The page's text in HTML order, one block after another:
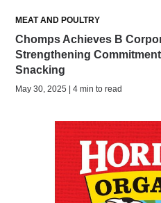
MEAT AND POULTRY
Chomps Achieves B
Strengthening
Snacking
May 30, 2025 | 4 min to read